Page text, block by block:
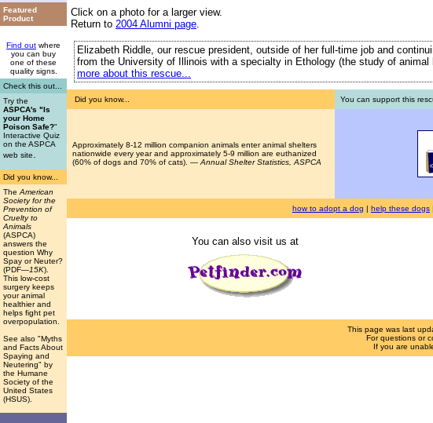
Featured
Product
Find out where
you can buy
one of these
quality signs.
Check this out...
Try the
ASPCA's "Is
your Home
Poison Safe?"
Interactive Quiz
on the ASPCA
web site.
Did you know...
The American
Society for the
Prevention of
Cruelty to
Animals
(ASPCA)
answers the
question Why
Spay or Neuter?
(PDF—15K).
This low-cost
surgery keeps
your animal
healthier and
helps fight pet
overpopulation.
See also "Myths
and Facts About
Spaying and
Neutering" by
the Humane
Society of the
United States
(HSUS).
Click on a photo for a larger view.
Return to 2004 Alumni page.
Elizabeth Riddle, our rescue president, outside of her full-time job and
from the University of Illinois with a specialty in Ethology (the study of
more about this rescue...
Did you know... You can support this
Approximately 8-12 million companion animals enter animal shelters
nationwide every year and approximately 5-9 million are euthanized
(60% of dogs and 70% of cats). — Annual Shelter Statistics, ASPCA
how to adopt a dog | help these dogs |
You can also visit us at
This page was last
For questions or
If you are